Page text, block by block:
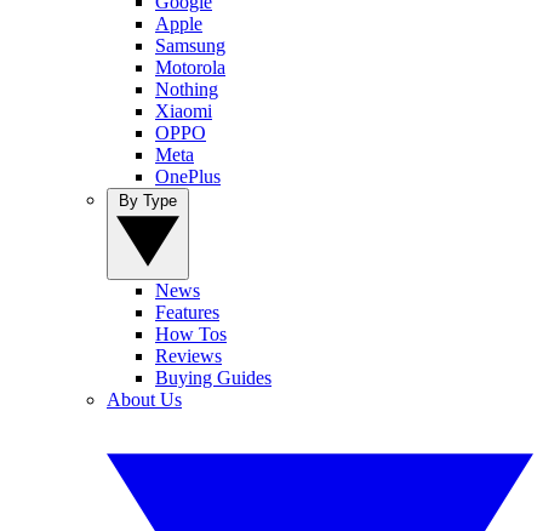
Apple
Samsung
Motorola
Nothing
Xiaomi
OPPO
Meta
OnePlus
News
Features
How Tos
Reviews
Buying Guides
About Us